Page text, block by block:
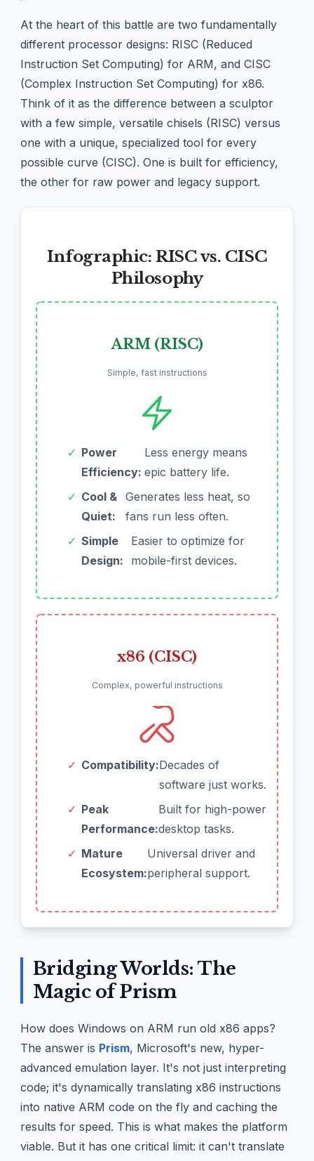
At the heart of this battle are two fundamentally
different processor designs: RISC (Reduced
Instruction Set Computing) for ARM, and CISC
(Complex Instruction Set Computing) for x86.
Think of it as the difference between a sculptor
with a few simple, versatile chisels (RISC) versus
one with a unique, specialized tool for every
possible curve (CISC). One is built for efficiency,
the other for raw power and legacy support.
Infographic: RISC vs. CISC
Philosophy
ARM (RISC)
Simple, fast instructions
✓ Power
Efficiency:
Less energy means
epic battery life.
✓ Cool &
Quiet:
Generates less heat, so
fans run less often.
✓ Simple
Design:
Easier to optimize for
mobile-first devices.
x86 (CISC)
Complex, powerful instructions
✓ Compatibility:Decades of
software just works.
✓ Peak
Performance:
Built for high-power
desktop tasks.
✓ Mature
Ecosystem:
Universal driver and
peripheral support.
Bridging Worlds: The
Magic of Prism
How does Windows on ARM run old x86 apps?
The answer is Prism, Microsoft's new, hyper-
advanced emulation layer. It's not just interpreting
code; it's dynamically translating x86 instructions
into native ARM code on the fly and caching the
results for speed. This is what makes the platform
viable. But it has one critical limit: it can't translate